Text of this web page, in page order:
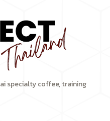
specialty coffee, training